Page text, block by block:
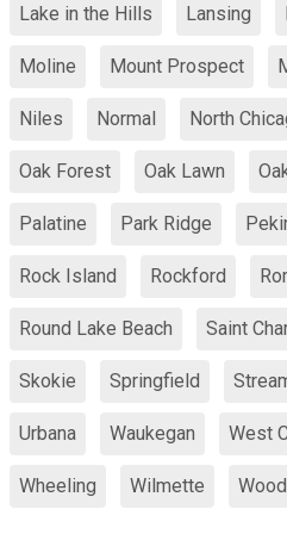
Lake in the Hills Lansing
Moline Mount Prospect
Niles Normal North
Oak Forest Oak Lawn
Palatine Park Ridge
Rock Island Rockford
Round Lake Beach Saint
Skokie Springfield
Urbana Waukegan West
Wheeling Wilmette